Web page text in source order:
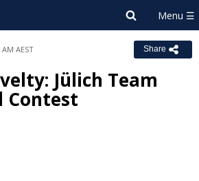
AEST Share
Jülich Team
Contest